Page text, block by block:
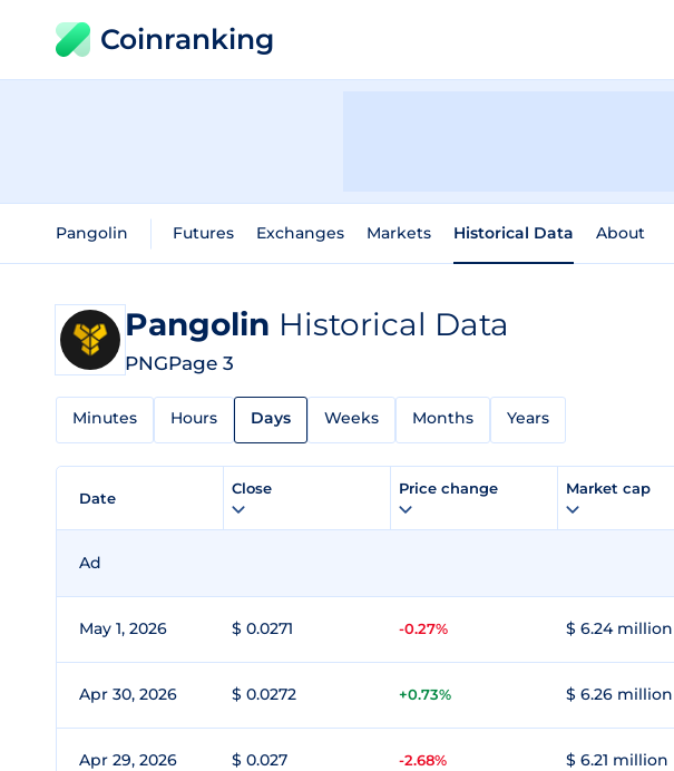
Coinranking
Pangolin Futures Exchanges Markets Historical Data About
Pangolin Historical Data
PNGPage 3
Minutes Hours Days Weeks Months Years
Date
Close Price change Market cap
Ad
May 1, 2026 $ 0.0271 -0.27% $ 6.24 million
Apr 30, 2026 $ 0.0272 +0.73% $ 6.26 million
Apr 29, 2026 $ 0.027 -2.68% $ 6.21 million